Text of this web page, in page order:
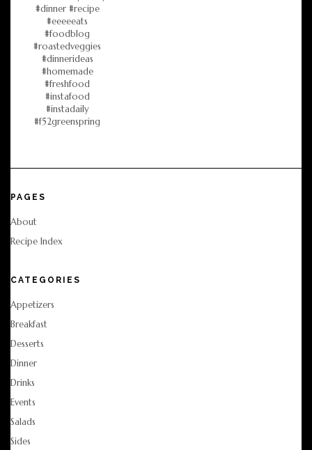
PAGES
About
Recipe Index
CATEGORIES
Appetizers
Breakfast
Desserts
Dinner
Drinks
Events
Salads
Sides